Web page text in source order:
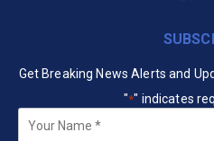
Get Breaking News Alerts and
"*" indicates
Your
Name *